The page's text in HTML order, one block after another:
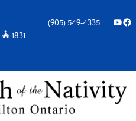
1831
(905) 549-4335 YouTube Facebook Icon